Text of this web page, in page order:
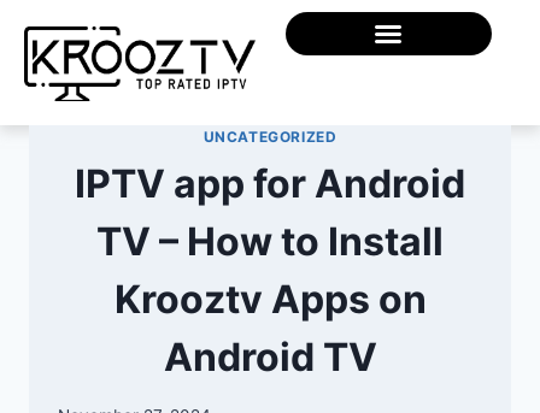
UNCATEGORIZED
IPTV app for Android
TV – How to Install
Krooztv Apps on
Android TV